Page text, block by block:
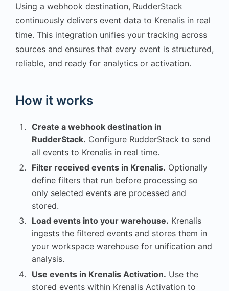
Using a webhook destination, RudderStack
continuously delivers event data to Krenalis in real
time. This integration unifies your tracking across
sources and ensures that every event is structured,
reliable, and ready for analytics or activation.
How it works
Create a webhook destination in
RudderStack. Configure RudderStack to send
all events to Krenalis in real time.
Filter received events in Krenalis. Optionally
define filters that run before processing so
only selected events are processed and
stored.
Load events into your warehouse. Krenalis
ingests the filtered events and stores them in
your workspace warehouse for unification and
analysis.
Use events in Krenalis Activation. Use the
stored events within Krenalis Activation to